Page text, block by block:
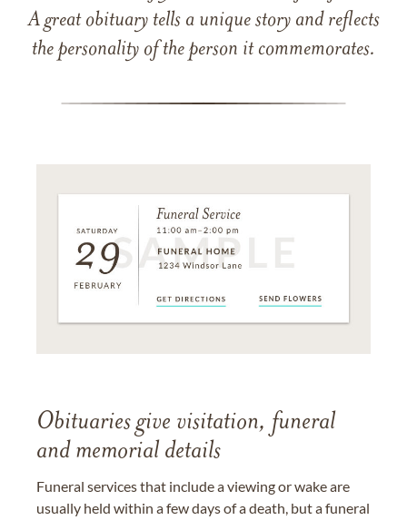
A great obituary tells a unique story and reflects
the personality of the person it commemorates.
Obituaries give visitation, funeral
and memorial details
Funeral services that include a viewing or wake are
usually held within a few days of a death, but a funeral